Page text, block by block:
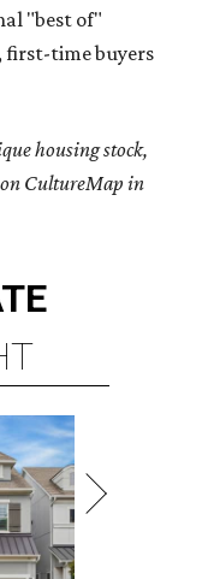
"best of"
first-time buyers
housing stock,
CultureMap in